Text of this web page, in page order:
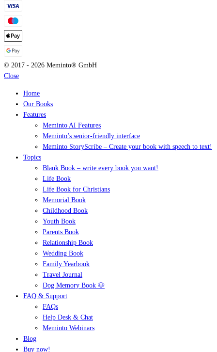
© 2017 - 2026 Meminto® GmbH
Close
Home
Our Books
Features
Meminto AI Features
Meminto’s senior-friendly interface
Meminto StoryScribe – Create your book with speech to text!
Topics
Blank Book – write every book you want!
Life Book
Life Book for Christians
Memorial Book
Childhood Book
Youth Book
Parents Book
Relationship Book
Wedding Book
Family Yearbook
Travel Journal
Dog Memory Book 🐶
FAQ & Support
FAQs
Help Desk & Chat
Meminto Webinars
Blog
Buy now!